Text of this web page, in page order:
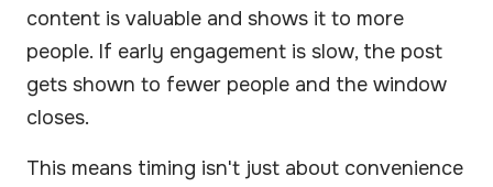
content is valuable and shows it to more
people. If early engagement is slow, the post
gets shown to fewer people and the window
closes.
This means timing isn't just about convenience